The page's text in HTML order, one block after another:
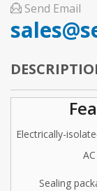
Send Email
Electrically-
Sealing